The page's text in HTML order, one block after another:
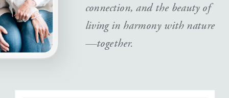
connection, and the beauty of
living in harmony with nature
—together.